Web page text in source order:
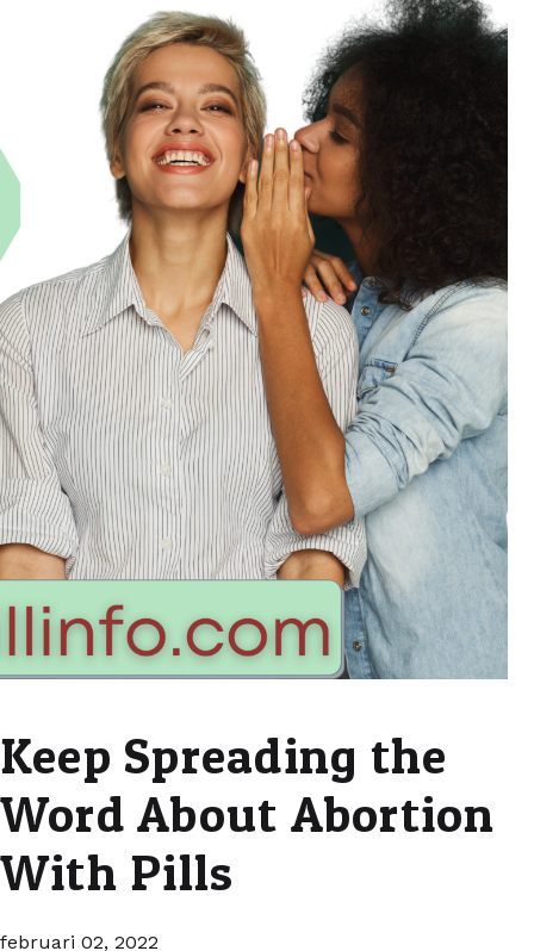
Keep Spreading the
Word About Abortion
With Pills
februari 02, 2022